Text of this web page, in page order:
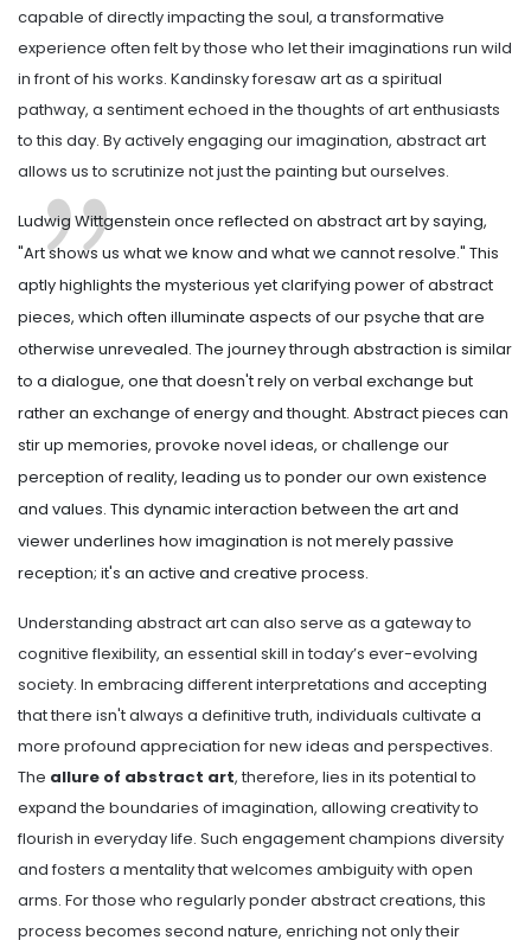
capable of directly impacting the soul, a transformative
experience often felt by those who let their imaginations run wild
in front of his works. Kandinsky foresaw art as a spiritual
pathway, a sentiment echoed in the thoughts of art enthusiasts
to this day. By actively engaging our imagination, abstract art
allows us to scrutinize not just the painting but ourselves.
Ludwig Wittgenstein once reflected on abstract art by saying,
"Art shows us what we know and what we cannot resolve." This
aptly highlights the mysterious yet clarifying power of abstract
pieces, which often illuminate aspects of our psyche that are
otherwise unrevealed. The journey through abstraction is similar
to a dialogue, one that doesn't rely on verbal exchange but
rather an exchange of energy and thought. Abstract pieces can
stir up memories, provoke novel ideas, or challenge our
perception of reality, leading us to ponder our own existence
and values. This dynamic interaction between the art and
viewer underlines how imagination is not merely passive
reception; it's an active and creative process.
Understanding abstract art can also serve as a gateway to
cognitive flexibility, an essential skill in today’s ever-evolving
society. In embracing different interpretations and accepting
that there isn't always a definitive truth, individuals cultivate a
more profound appreciation for new ideas and perspectives.
The allure of abstract art, therefore, lies in its potential to
expand the boundaries of imagination, allowing creativity to
flourish in everyday life. Such engagement champions diversity
and fosters a mentality that welcomes ambiguity with open
arms. For those who regularly ponder abstract creations, this
process becomes second nature, enriching not only their